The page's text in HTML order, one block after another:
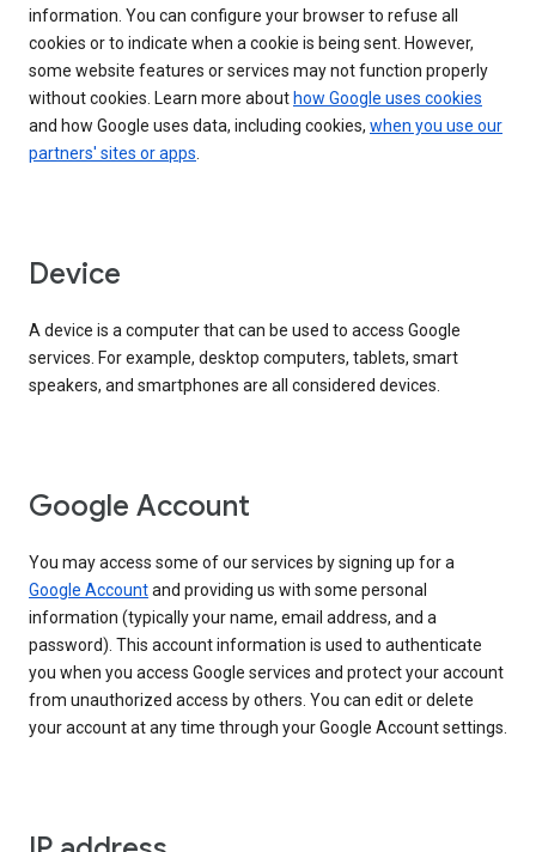
information. You can configure your browser to refuse all
cookies or to indicate when a cookie is being sent. However,
some website features or services may not function properly
without cookies. Learn more about how Google uses cookies
and how Google uses data, including cookies, when you use our
partners' sites or apps.
Device
A device is a computer that can be used to access Google
services. For example, desktop computers, tablets, smart
speakers, and smartphones are all considered devices.
Google Account
You may access some of our services by signing up for a
Google Accountand providing us with some personal
information (typically your name, email address, and a
password). This account information is used to authenticate
you when you access Google services and protect your account
from unauthorized access by others. You can edit or delete
your account at any time through your Google Account settings.